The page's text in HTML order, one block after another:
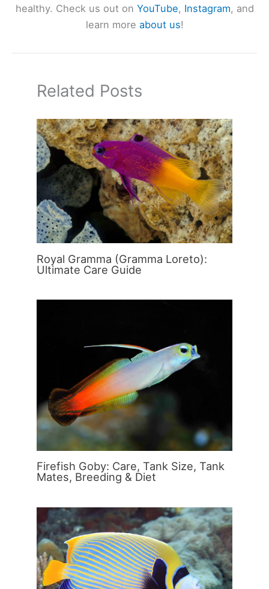
healthy. Check us out on YouTube, Instagram, and
learn more about us!
Related Posts
Royal Gramma (Gramma Loreto):
Ultimate Care Guide
Firefish Goby: Care, Tank Size, Tank
Mates, Breeding & Diet